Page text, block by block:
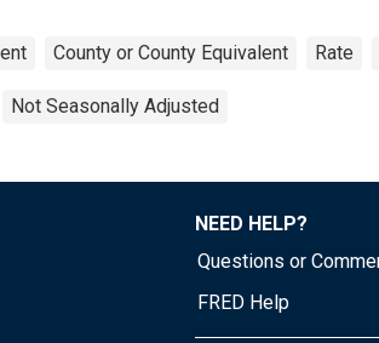
County or County Equivalent Rate
Not Seasonally Adjusted
NEED HELP?
Questions or
FRED Help